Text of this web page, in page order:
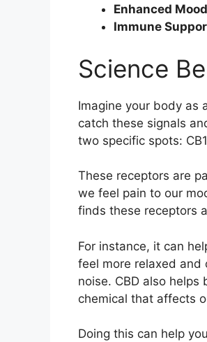
Enhanced
Immune
Science
Imagine your body as
catch these signals
two specific spots:
These receptors are
we feel pain to our
finds these receptors
For instance, it can
feel more relaxed and
noise. CBD also
chemical that affects
Doing this can help